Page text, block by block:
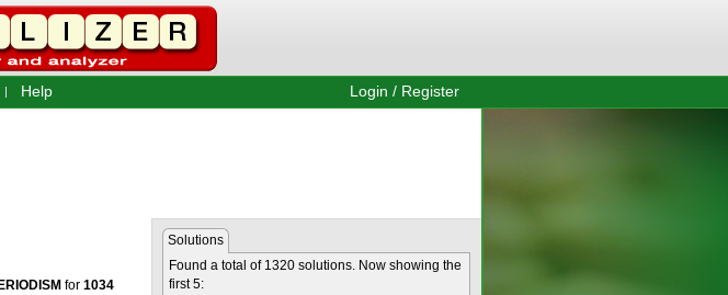
Help Login / Register
for 1034
Solutions
Found a total of 1320 solutions. Now showing the
first 5: